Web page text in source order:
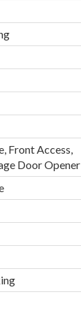
Front Access,
Door Opener